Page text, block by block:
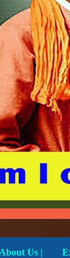
Know About Us |